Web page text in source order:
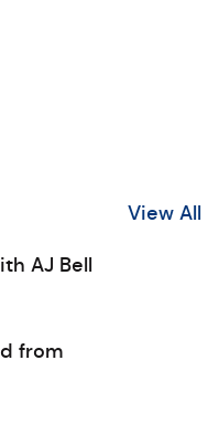
View All
AJ Bell
from